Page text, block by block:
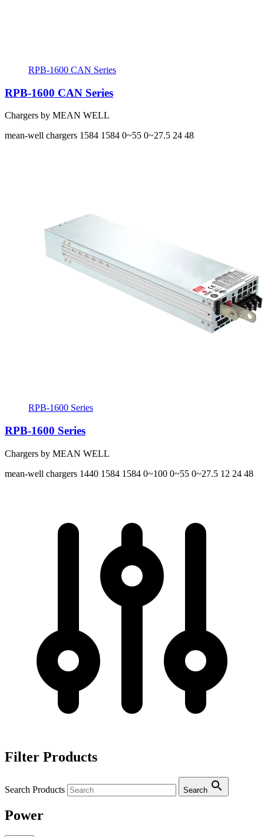
RPB-1600 CAN Series
RPB-1600 CAN Series
Chargers by MEAN WELL
mean-well chargers 1584 1584 0~55 0~27.5 24 48
RPB-1600 Series
RPB-1600 Series
Chargers by MEAN WELL
mean-well chargers 1440 1584 1584 0~100 0~55 0~27.5 12 24 48
Filter Products
Search Products Search
Power